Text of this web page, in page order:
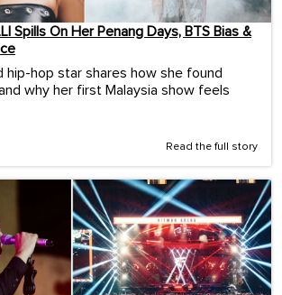
Spills On Her Penang Days, BTS Bias &
hip-hop star shares how she found
why her first Malaysia show feels
Read the full story